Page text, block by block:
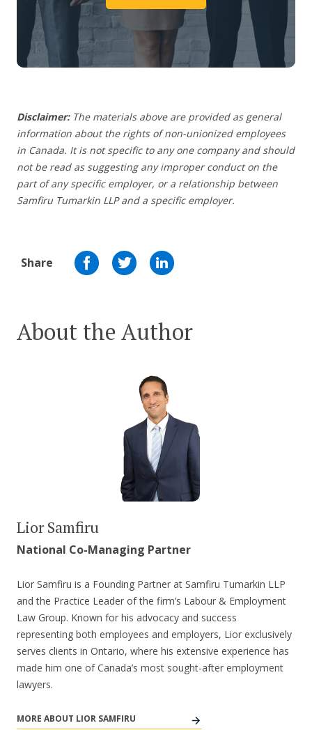
Disclaimer: The materials above are provided as general
information about the rights of non-unionized employees
in Canada. It is not specific to any one company and should
not be read as suggesting any improper conduct on the
part of any specific employer, or a relationship between
Samfiru Tumarkin LLP and a specific employer.
Share
About the Author
Lior Samfiru
National Co-Managing Partner
Lior Samfiru is a Founding Partner at Samfiru Tumarkin LLP
and the Practice Leader of the firm’s Labour & Employment
Law Group. Known for his advocacy and success
representing both employees and employers, Lior exclusively
serves clients in Ontario, where his extensive experience has
made him one of Canada’s most sought-after employment
lawyers.
MORE ABOUT LIOR SAMFIRU